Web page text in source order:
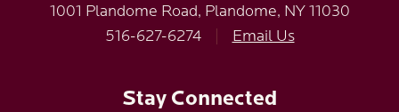
1001 Plandome Road, Plandome, NY 11030
516-627-6274
Email Us
Stay Connected